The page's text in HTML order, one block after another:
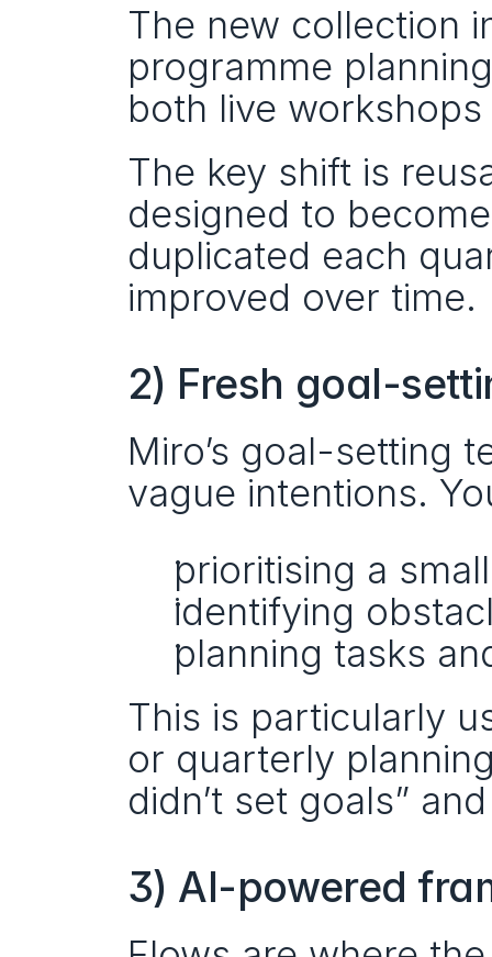
The new collection
programme
both live
The key shift is
designed to
duplicated each
improved over time.
2) Fresh goal-
Miro’s goal-setting
vague intentions.
prioritising a
identifying
planning tasks
This is particularly
or quarterly
didn’t set goals”
3) AI-powered